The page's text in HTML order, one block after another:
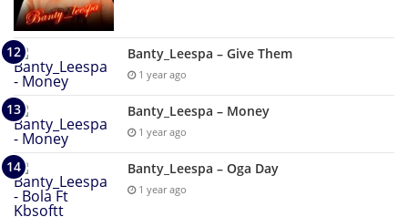
Banty_Leespa – Give Them
1 year ago
Banty_Leespa – Money
1 year ago
Banty_Leespa – Oga Day
1 year ago